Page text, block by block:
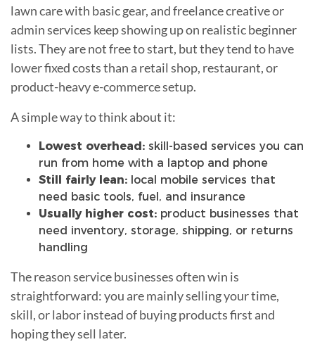
lawn care with basic gear, and freelance creative or
admin services keep showing up on realistic beginner
lists. They are not free to start, but they tend to have
lower fixed costs than a retail shop, restaurant, or
product-heavy e-commerce setup.
A simple way to think about it:
Lowest overhead: skill-based services you can
run from home with a laptop and phone
Still fairly lean: local mobile services that
need basic tools, fuel, and insurance
Usually higher cost: product businesses that
need inventory, storage, shipping, or returns
handling
The reason service businesses often win is
straightforward: you are mainly selling your time,
skill, or labor instead of buying products first and
hoping they sell later.